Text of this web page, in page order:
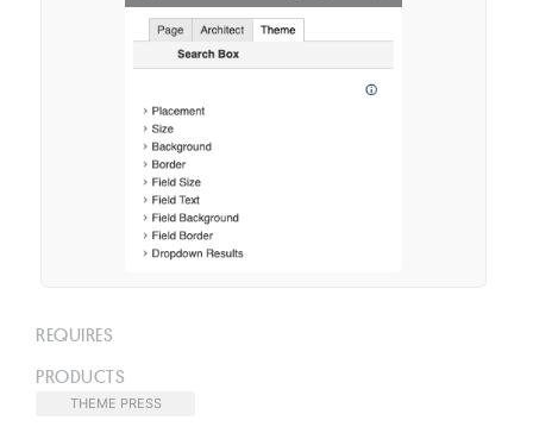
REQUIRES
PRODUCTS
THEME PRESS